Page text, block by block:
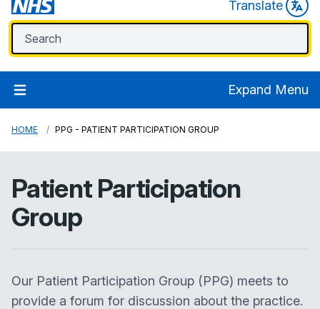
Translate
Expand Menu
HOME PPG - PATIENT PARTICIPATION GROUP
Patient Participation
Group
Our Patient Participation Group (PPG) meets to
provide a forum for discussion about the practice.